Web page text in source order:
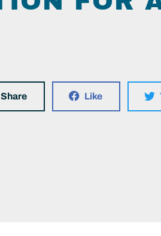
Share Like